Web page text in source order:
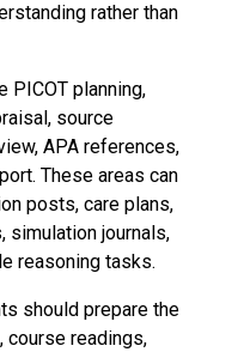
rather than
PICOT planning,
source
APA references,
These areas can
posts, care plans,
simulation journals,
reasoning tasks.
should prepare the
course readings,